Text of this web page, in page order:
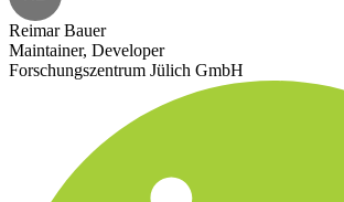
Reimar Bauer
Maintainer, Developer
Forschungszentrum Jülich GmbH